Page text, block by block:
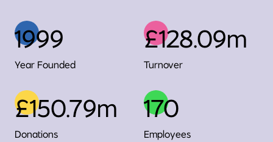
1999
Year Founded
£128.09m
Turnover
£150.79m
Donations
170
Employees